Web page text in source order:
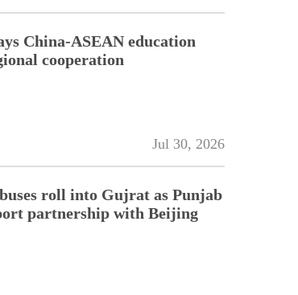
China-ASEAN education
cooperation
Jul 30, 2026
roll into Gujrat as Punjab
partnership with Beijing